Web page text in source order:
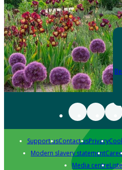
Support usContact usPrivacy
Modern slavery statement
Media centre